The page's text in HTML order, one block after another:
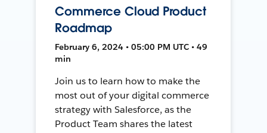
Commerce Cloud Product
Roadmap
February 6, 2024 • 05:00 PM UTC • 49
min
Join us to learn how to make the
most out of your digital commerce
strategy with Salesforce, as the
Product Team shares the latest